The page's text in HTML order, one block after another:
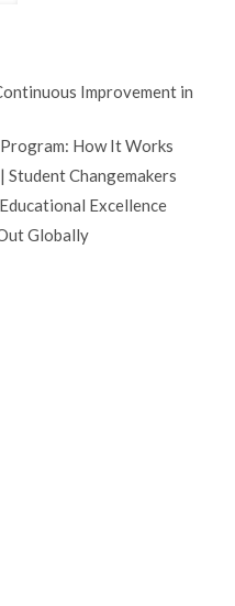
Improvement in
How It Works
Changemakers
Excellence
Globally